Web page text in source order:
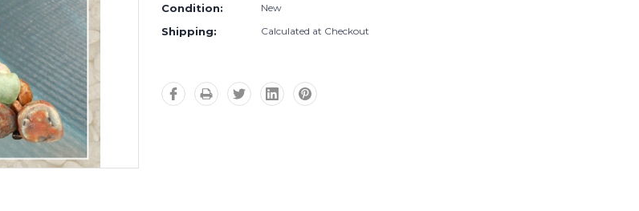
Condition: New
Shipping: Calculated at Checkout